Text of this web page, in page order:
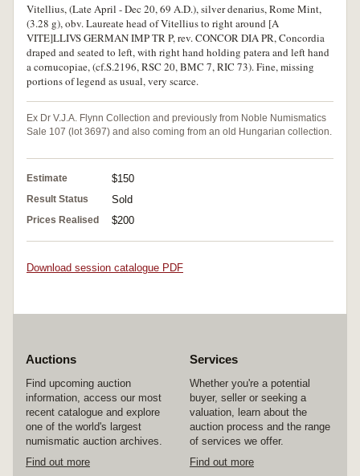
Vitellius, (Late April - Dec 20, 69 A.D.), silver denarius, Rome Mint,
(3.28 g), obv. Laureate head of Vitellius to right around [A
VITE]LLIVS GERMAN IMP TR P, rev. CONCOR DIA PR, Concordia
draped and seated to left, with right hand holding patera and left hand
a cornucopiae, (cf.S.2196, RSC 20, BMC 7, RIC 73). Fine, missing
portions of legend as usual, very scarce.
Ex Dr V.J.A. Flynn Collection and previously from Noble Numismatics
Sale 107 (lot 3697) and also coming from an old Hungarian collection.
Estimate $150
Result Status Sold
Prices Realised $200
Download session catalogue PDF
Auctions
Find upcoming auction
information, access our most
recent catalogue and explore
one of the world's largest
numismatic auction archives.
Find out more
Services
Whether you're a potential
buyer, seller or seeking a
valuation, learn about the
auction process and the range
of services we offer.
Find out more